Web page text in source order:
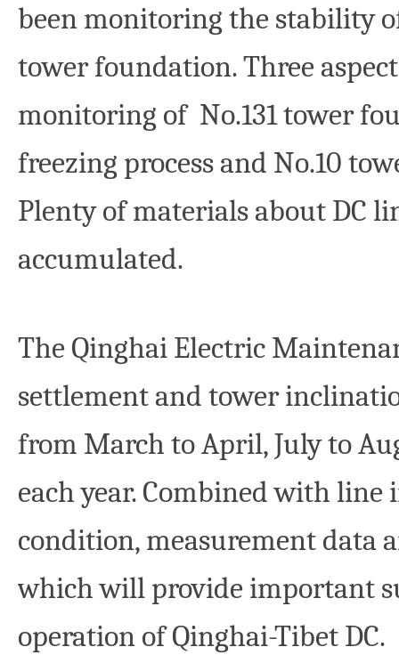
been monitoring the stability
tower foundation. Three
monitoring of No.131 tower
freezing process and No.10
Plenty of materials about DC
accumulated.
The Qinghai Electric
settlement and tower
from March to April, July to
each year. Combined with
condition, measurement data
which will provide important
operation of Qinghai-Tibet